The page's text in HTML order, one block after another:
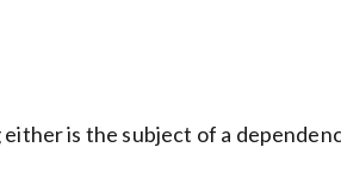
is the subject of a